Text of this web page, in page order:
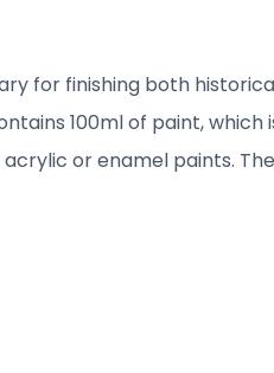
for finishing both
100ml of paint, which
or enamel paints.